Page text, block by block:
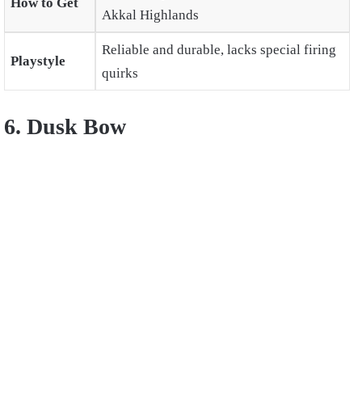
Akkal Highlands
Playstyle
Reliable and durable, lacks special firing
quirks
6. Dusk Bow